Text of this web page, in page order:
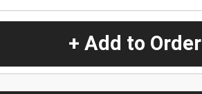
+ Add to Order